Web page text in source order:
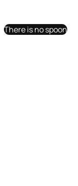
There is no spoon